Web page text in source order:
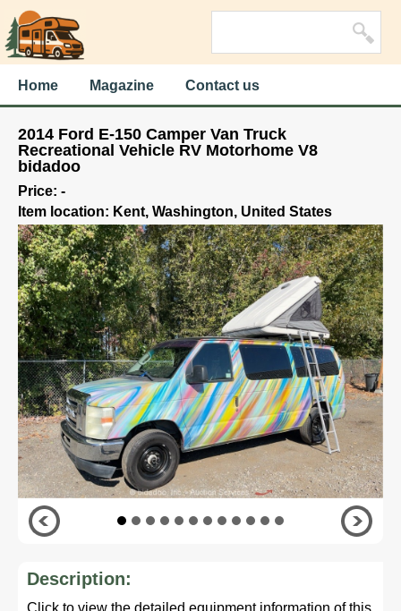
Home Magazine Contact us
2014 Ford E-150 Camper Van Truck
Recreational Vehicle RV Motorhome V8
bidadoo
Price: -
Item location: Kent, Washington, United States
Description:
Click to view the detailed equipment information of this